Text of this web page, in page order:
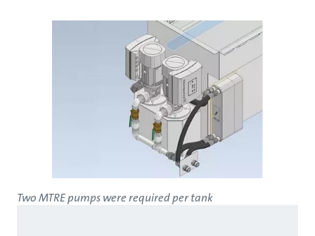
Two MTRE pumps were required per tank